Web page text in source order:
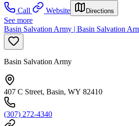
Call
Website Directions
See more
Basin Salvation Army | Basin Salvation
Basin Salvation Army
407 C Street, Basin, WY 82410
(307) 272-4340